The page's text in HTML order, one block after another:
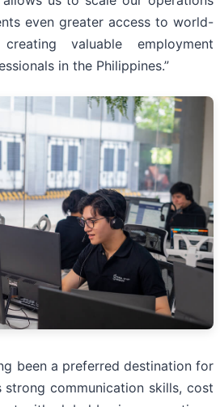
even greater access to world-
valuable employment
in the Philippines.”
been a preferred destination for
communication skills, cost